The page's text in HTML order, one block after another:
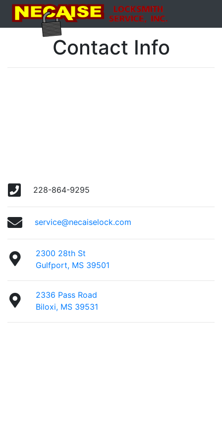
Contact Info
228-864-9295
service@necaiselock.com
2300 28th St
Gulfport, MS 39501
2336 Pass Road
Biloxi, MS 39531